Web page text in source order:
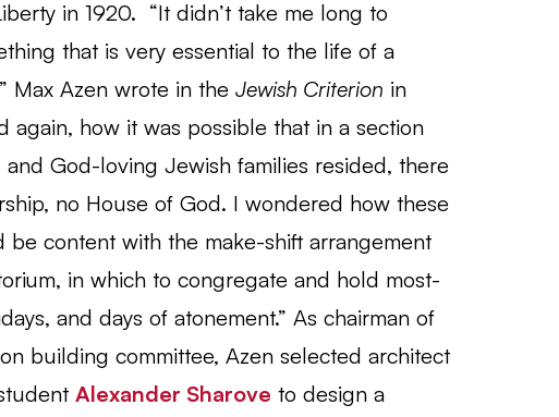
in 1920. “It didn’t take me long to
that is very essential to the life of a
Max Azen wrote in the Jewish Criterion in
again, how it was possible that in a section
God-loving Jewish families resided, there
no House of God. I wondered how these
content with the make-shift arrangement
in which to congregate and hold most-
and days of atonement.” As chairman of
building committee, Azen selected architect
Alexander Sharove to design a